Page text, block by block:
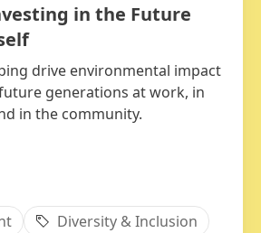
in the Future
drive environmental impact
generations at work, in
in the community.
Diversity & Inclusion